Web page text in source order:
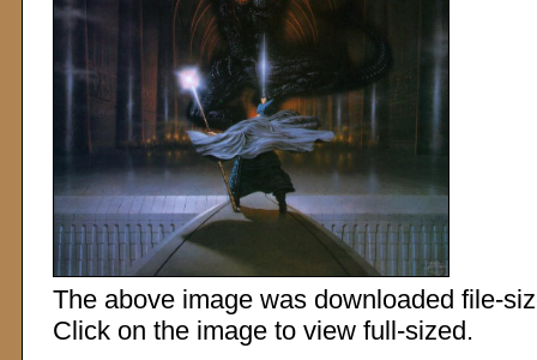
The above image was downloaded file-
Click on the image to view full-sized.